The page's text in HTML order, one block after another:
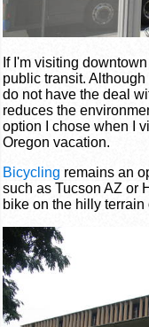
If I'm visiting
public transit. Although
do not have the deal
reduces the
option I chose when I
Oregon vacation.
Bicycling remains an
such as Tucson AZ or
bike on the hilly